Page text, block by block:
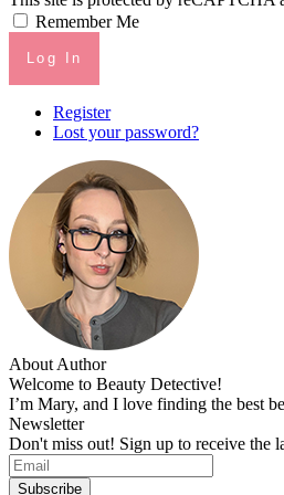
Remember Me
Log In
Register
Lost your password?
About Author
Welcome to Beauty Detective!
I’m Mary, and I love finding the best
Newsletter
Don't miss out! Sign up to receive the